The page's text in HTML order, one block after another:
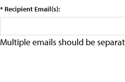
* Recipient Email(s):
Multiple emails should be